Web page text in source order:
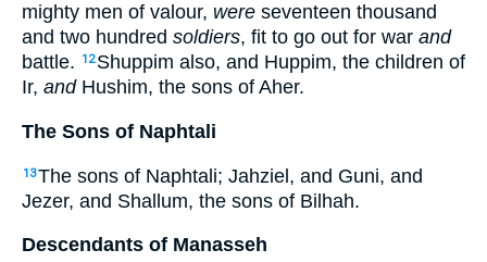
mighty men of valour, were seventeen thousand
and two hundred soldiers, fit to go out for war and
battle.
12 Shuppim also, and Huppim, the children of
Ir, andHushim, the sons of Aher.
The Sons of Naphtali
13The sons of Naphtali; Jahziel, and Guni, and
Jezer, and Shallum, the sons of Bilhah.
Descendants of Manasseh